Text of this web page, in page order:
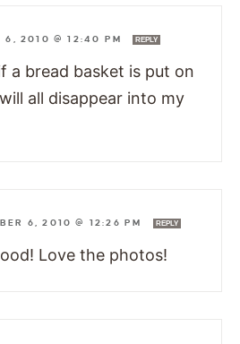
6, 2010 @ 12:40 PM REPLY
a bread basket is put on
all disappear into my
6, 2010 @ 12:26 PM REPLY
Love the photos!